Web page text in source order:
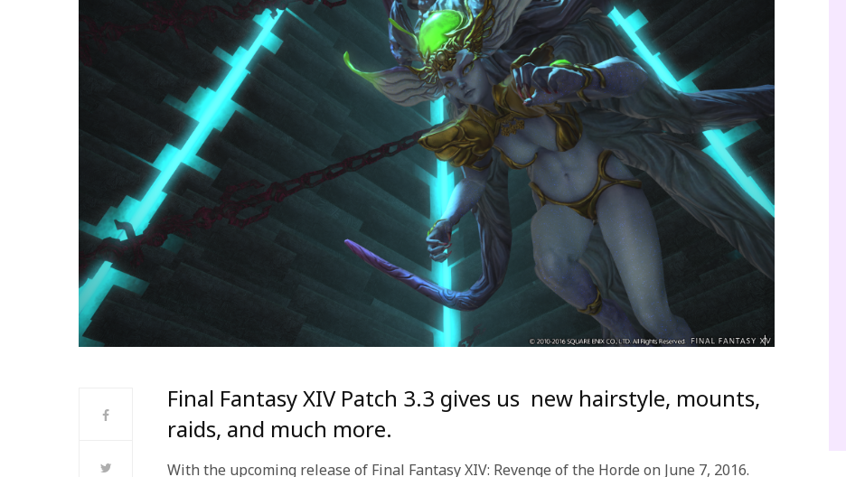
Final Fantasy XIV Patch 3.3 gives us new hairstyle, mounts,
raids, and much more.
With the upcoming release of Final Fantasy XIV: Revenge of the Horde on June 7, 2016.